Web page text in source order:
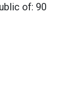
of: 90